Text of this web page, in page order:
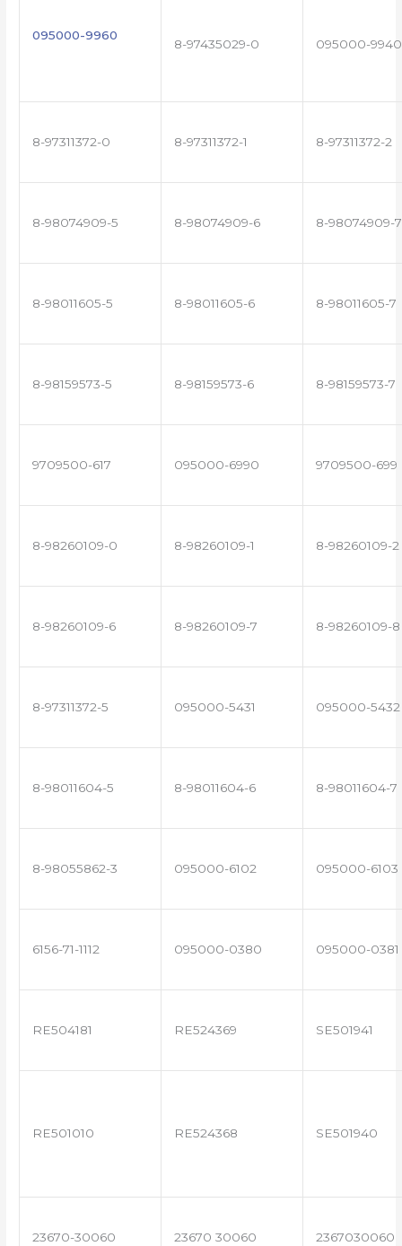
095000-9960
8-97435029-0 095000-9940
8-97311372-0 8-97311372-1 8-97311372-2
8-98074909-5 8-98074909-6 8-98074909-7
8-98011605-5 8-98011605-6 8-98011605-7
8-98159573-5 8-98159573-6 8-98159573-7
9709500-617 095000-6990 9709500-699
8-98260109-0 8-98260109-1 8-98260109-2
8-98260109-6 8-98260109-7 8-98260109-8
8-97311372-5 095000-5431 095000-5432
8-98011604-5 8-98011604-6 8-98011604-7
8-98055862-3 095000-6102 095000-6103
6156-71-1112 095000-0380 095000-0381
RE504181 RE524369 SE501941
RE501010 RE524368 SE501940
23670-30060 23670 30060 2367030060